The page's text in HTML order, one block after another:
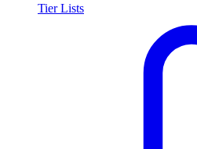
Tier Lists